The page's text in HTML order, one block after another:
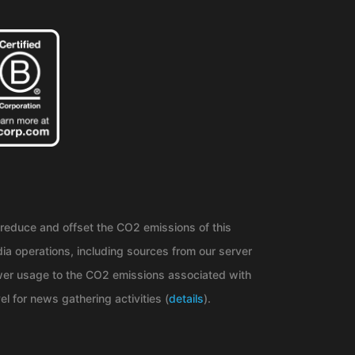
and offset the CO2 emissions of this
operations, including sources from our server
usage to the CO2 emissions associated with
for news gathering activities (details).